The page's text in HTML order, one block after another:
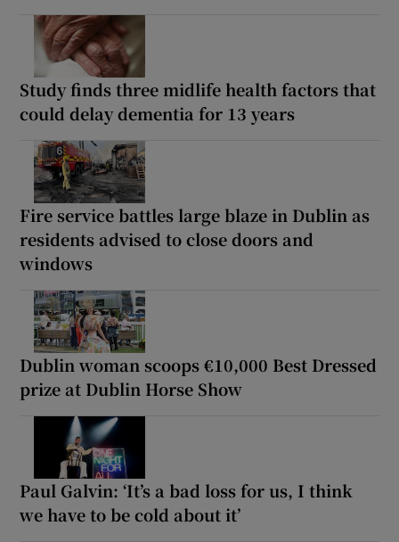
Study finds three midlife health factors that
could delay dementia for 13 years
Fire service battles large blaze in Dublin as
residents advised to close doors and
windows
Dublin woman scoops €10,000 Best Dressed
prize at Dublin Horse Show
Paul Galvin: ‘It’s a bad loss for us, I think
we have to be cold about it’